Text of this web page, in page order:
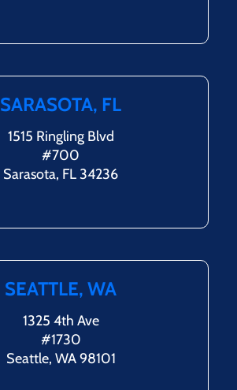
SARASOTA, FL
1515 Ringling Blvd
#700
Sarasota, FL 34236
SEATTLE, WA
1325 4th Ave
#1730
Seattle, WA 98101